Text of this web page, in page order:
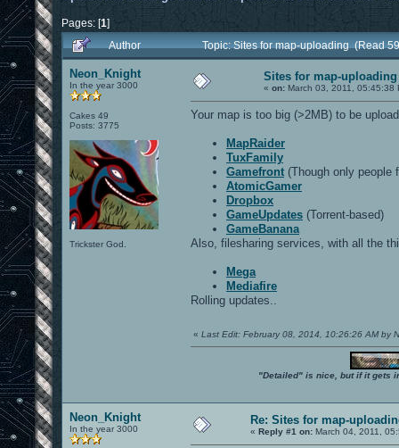
Pages: [1]
Author
Topic: Sites for map-uploading (Read
Neon_Knight
In the year 3000
Cakes 49
Posts: 3775
Trickster God.
Sites for map-uploading
« on: March 03, 2011, 05:45:38
Your map is too big (>2MB) to be
MapRaider
TuxFamily
Gamefront (Though only people
AtomicGamer
Dropbox
GameUpdates (Torrent-based)
GameBanana
Also, filesharing services, with all the
Mega
Mediafire
Rolling updates..
« Last Edit: February 08, 2014, 10:26:26 AM by
"Detailed" is nice, but if it gets
Neon_Knight
In the year 3000
Re: Sites for map-
« Reply #1 on: March 04, 2011,